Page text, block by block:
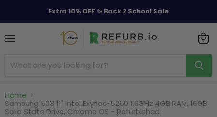
Extra 10% OFF ✨ Back 2 School Sale
cart
Home
Samsung 503 11" Intel Exynos-5250 1.6GHz 4GB RAM, 16GB
Solid State Drive, Chrome OS - Refurbished